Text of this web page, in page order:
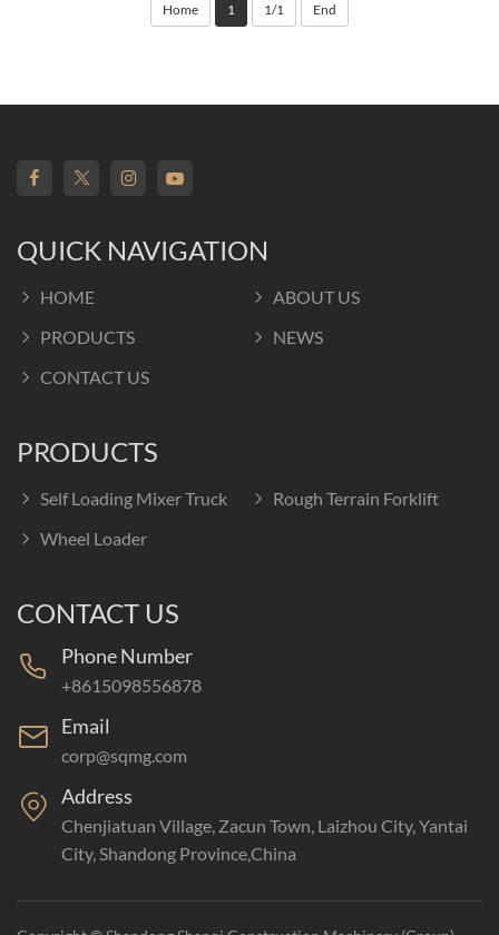
Home 1 1/1 End
QUICK NAVIGATION
HOME
ABOUT US
PRODUCTS
NEWS
CONTACT US
PRODUCTS
Self Loading Mixer Truck
Rough Terrain Forklift
Wheel Loader
CONTACT US
Phone Number
+8615098556878
Email
corp@sqmg.com
Address
Chenjiatuan Village, Zacun Town, Laizhou City, Yantai
City, Shandong Province,China